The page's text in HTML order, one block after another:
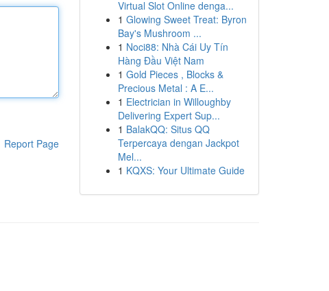
Report Page
Virtual Slot Online denga...
1 Glowing Sweet Treat: Byron
Bay's Mushroom ...
1 Noci88: Nhà Cái Uy Tín
Hàng Đầu Việt Nam
1 Gold Pieces , Blocks &
Precious Metal : A E...
1 Electrician in Willoughby
Delivering Expert Sup...
1 BalakQQ: Situs QQ
Terpercaya dengan Jackpot
Mel...
1 KQXS: Your Ultimate Guide